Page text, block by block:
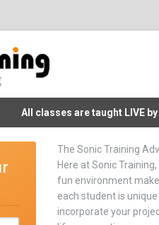
All classes are taught LIVE
The Sonic Training
Here at Sonic
fun environment
each student is
incorporate your